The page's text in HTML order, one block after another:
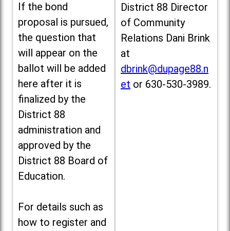
If the bond
proposal is pursued,
the question that
will appear on the
ballot will be added
here after it is
finalized by the
District 88
administration and
approved by the
District 88 Board of
Education.
For details such as
how to register and
District 88 Director
of Community
Relations Dani Brink
at
dbrink@dupage88.n
et or 630-530-3989.